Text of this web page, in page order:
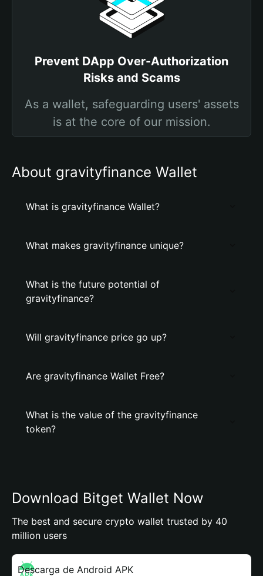
Prevent DApp Over-Authorization
Risks and Scams
As a wallet, safeguarding users' assets
is at the core of our mission.
About gravityfinance Wallet
What is gravityfinance Wallet?
What makes gravityfinance unique?
What is the future potential of
gravityfinance?
Will gravityfinance price go up?
Are gravityfinance Wallet Free?
What is the value of the gravityfinance
token?
Download Bitget Wallet Now
The best and secure crypto wallet trusted by 40
million users
Descarga de Android APK